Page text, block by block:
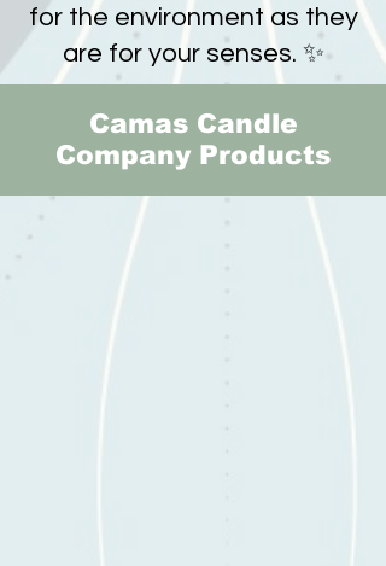
for the environment as they
are for your senses. ✨
Camas Candle
Company Products